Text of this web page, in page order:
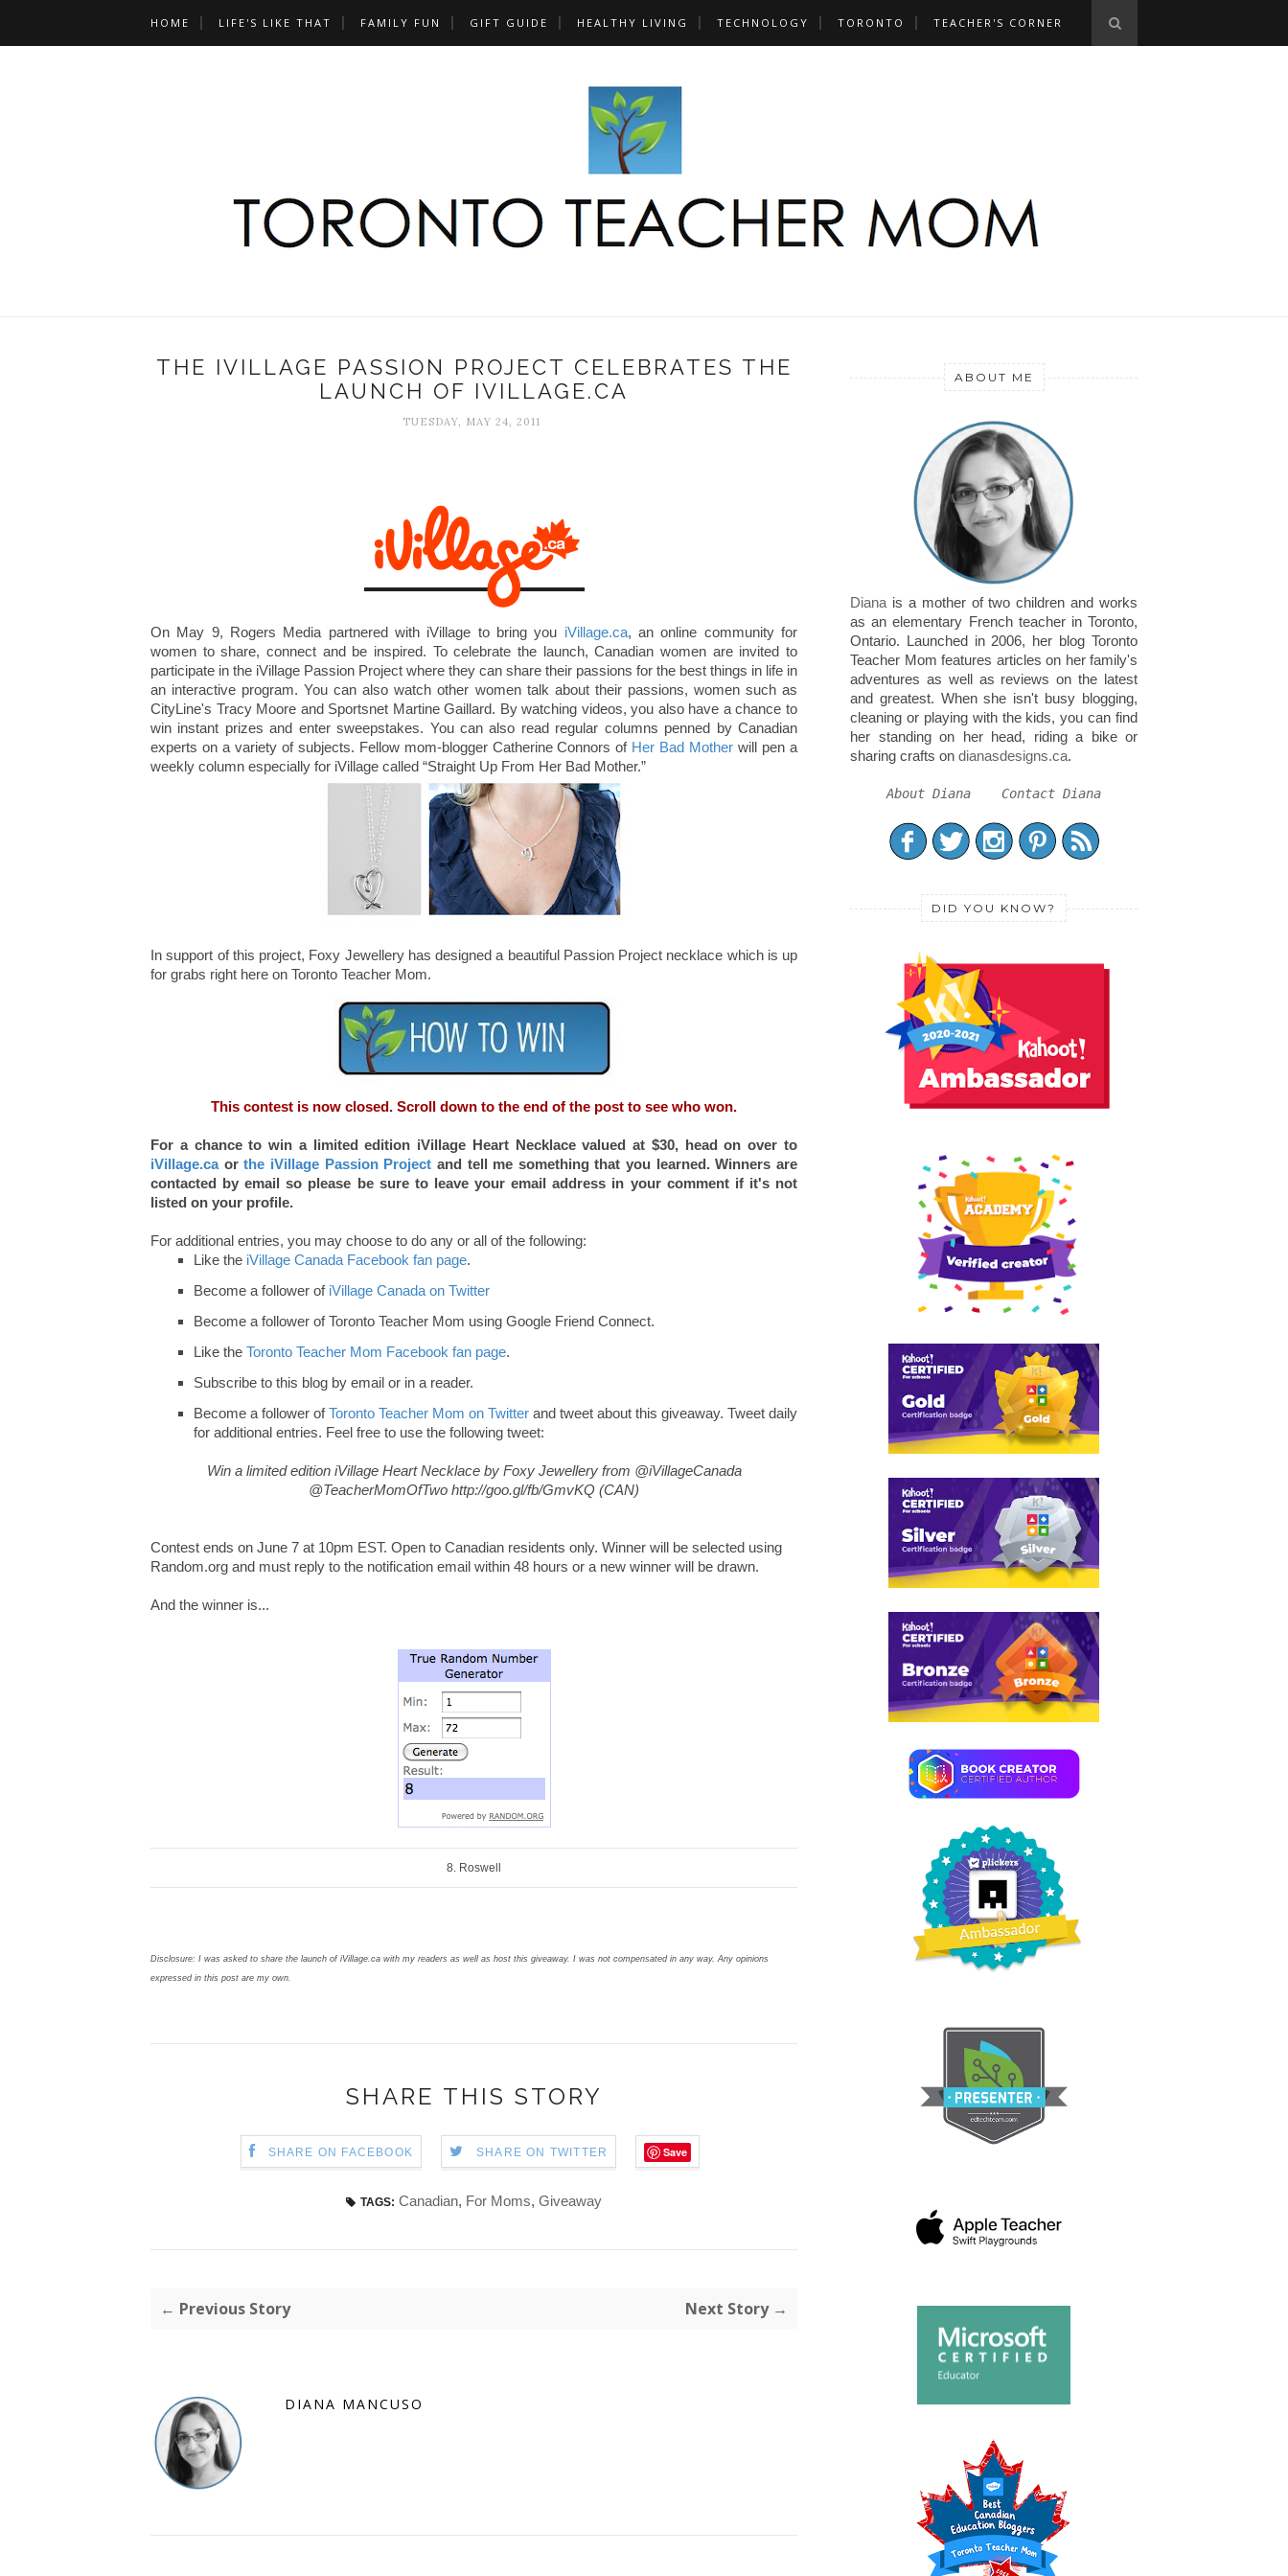
HOME LIFE'S LIKE THAT FAMILY FUN GIFT GUIDE HEALTHY LIVING TECHNOLOGY TORONTO TEACHER'S CORNER
THE IVILLAGE PASSION PROJECT CELEBRATES THE
LAUNCH OF IVILLAGE.CA
TUESDAY, MAY 24, 2011
On May 9, Rogers Media partnered with iVillage to bring you iVillage.ca, an online community for
women to share, connect and be inspired. To celebrate the launch, Canadian women are invited to
participate in the iVillage Passion Project where they can share their passions for the best things in life in
an interactive program. You can also watch other women talk about their passions, women such as
CityLine's Tracy Moore and Sportsnet Martine Gaillard. By watching videos, you also have a chance to
win instant prizes and enter sweepstakes. You can also read regular columns penned by Canadian
experts on a variety of subjects. Fellow mom-blogger Catherine Connors of Her Bad Mother will pen a
weekly column especially for iVillage called “Straight Up From Her Bad Mother.”
In support of this project, Foxy Jewellery has designed a beautiful Passion Project necklace which is up
for grabs right here on Toronto Teacher Mom.
This contest is now closed. Scroll down to the end of the post to see who won.
For a chance to win a limited edition iVillage Heart Necklace valued at $30, head on over to
iVillage.caorthe iVillage Passion Project and tell me something that you learned. Winners are
contacted by email so please be sure to leave your email address in your comment if it's not
listed on your profile.
For additional entries, you may choose to do any or all of the following:
Like the iVillage Canada Facebook fan page.
Become a follower of iVillage Canada on Twitter
Become a follower of Toronto Teacher Mom using Google Friend Connect.
Like the Toronto Teacher Mom Facebook fan page.
Subscribe to this blog by email or in a reader.
Become a follower ofToronto Teacher Mom on Twitter and tweet about this giveaway. Tweet daily
for additional entries. Feel free to use the following tweet:
Win a limited edition iVillage Heart Necklace by Foxy Jewellery from @iVillageCanada
@TeacherMomOfTwo http://goo.gl/fb/GmvKQ (CAN)
Contest ends on June 7 at 10pm EST. Open to Canadian residents only. Winner will be selected using
Random.org and must reply to the notification email within 48 hours or a new winner will be drawn.
And the winner is...
8. Roswell
Disclosure: I was asked to share the launch of iVillage.ca with my readers as well as host this giveaway. I was not compensated in any way. Any opinions
expressed in this post are my own.
SHARE THIS STORY
SHARE ON FACEBOOK SHARE ON TWITTER Save
TAGS: Canadian, For Moms, Giveaway
← Previous Story Next Story →
DIANA MANCUSO
ABOUT ME
Diana is a mother of two children and works
as an elementary French teacher in Toronto,
Ontario. Launched in 2006, her blog Toronto
Teacher Mom features articles on her family's
adventures as well as reviews on the latest
and greatest. When she isn't busy blogging,
cleaning or playing with the kids, you can find
her standing on her head, riding a bike or
sharing crafts on dianasdesigns.ca.
About Diana Contact Diana
DID YOU KNOW?